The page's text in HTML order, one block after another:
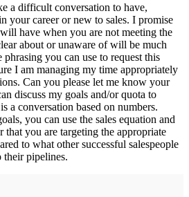
a difficult conversation to have,
your career or new to sales. I promise
have when you are not meeting the
about or unaware of will be much
you can use to request this
I am managing my time appropriately
Can you please let me know your
discuss my goals and/or quota to
a conversation based on numbers.
you can use the sales equation and
you are targeting the appropriate
to what other successful salespeople
their pipelines.